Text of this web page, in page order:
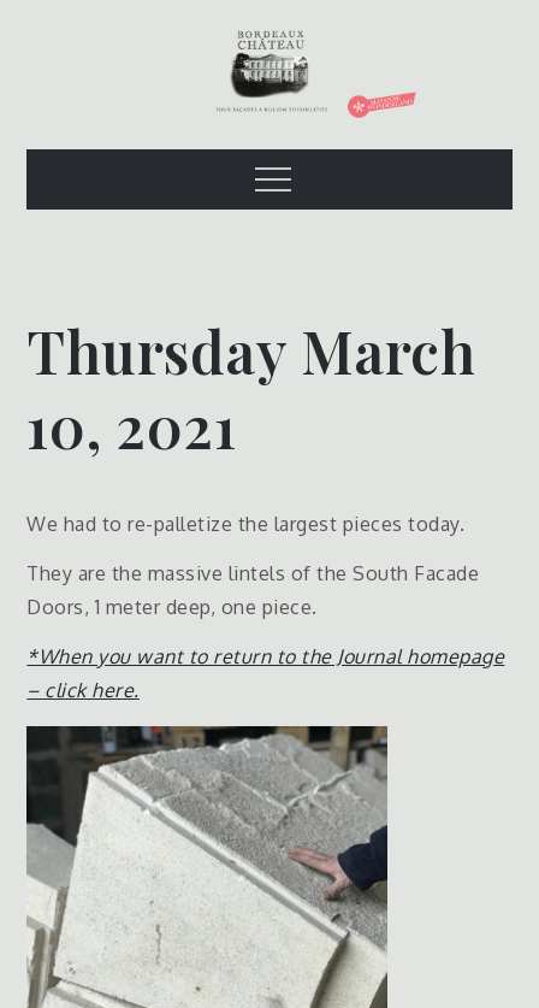
The Bordeaux
Chateau
Menu
Thursday March
10, 2021
We had to re-palletize the largest pieces today.
They are the massive lintels of the South Facade
Doors, 1 meter deep, one piece.
*When you want to return to the Journal homepage
– click here.